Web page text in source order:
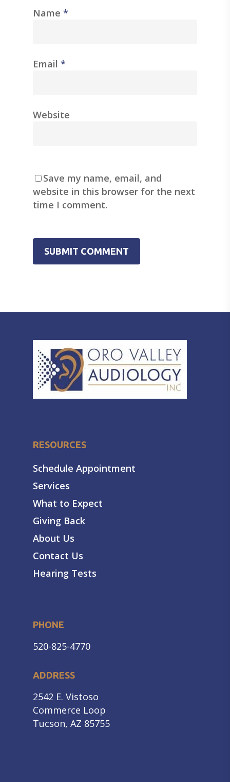
Name *
Email *
Website
Save my name, email, and
website in this browser for the next
time I comment.
RESOURCES
Schedule Appointment
Services
What to Expect
Giving Back
About Us
Contact Us
Hearing Tests
PHONE
520-825-4770
ADDRESS
2542 E. Vistoso
Commerce Loop
Tucson, AZ 85755